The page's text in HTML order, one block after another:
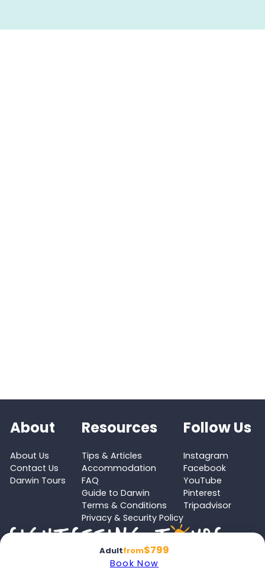
Adultfrom$799
Book Now
About
About Us
Contact Us
Darwin Tours
Resources
Tips & Articles
Accommodation
FAQ
Guide to Darwin
Terms & Conditions
Privacy & Security Policy
Follow Us
Instagram
Facebook
YouTube
Pinterest
Tripadvisor